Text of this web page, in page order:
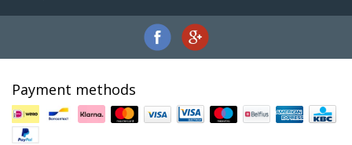
Payment methods